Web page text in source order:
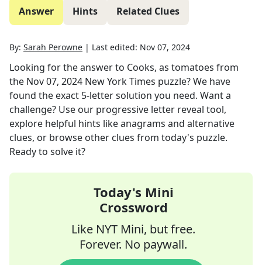
Answer Hints Related Clues
By: Sarah Perowne | Last edited: Nov 07, 2024
Looking for the answer to Cooks, as tomatoes from
the Nov 07, 2024 New York Times puzzle? We have
found the exact 5-letter solution you need. Want a
challenge? Use our progressive letter reveal tool,
explore helpful hints like anagrams and alternative
clues, or browse other clues from today's puzzle.
Ready to solve it?
Today's Mini
Crossword
Like NYT Mini, but free.
Forever. No paywall.